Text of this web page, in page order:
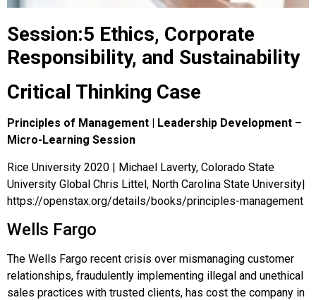
Session:5 Ethics, Corporate
Responsibility, and Sustainability
Critical Thinking Case
Principles of Management | Leadership Development –
Micro-Learning Session
Rice University 2020 | Michael Laverty, Colorado State
University Global Chris Littel, North Carolina State University|
https://openstax.org/details/books/principles-management
Wells Fargo
The Wells Fargo recent crisis over mismanaging customer
relationships, fraudulently implementing illegal and unethical
sales practices with trusted clients, has cost the company in